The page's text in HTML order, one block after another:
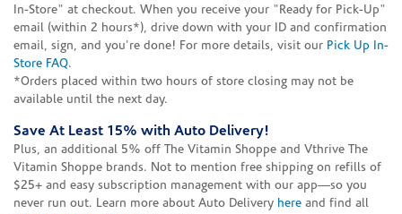
In-Store" at checkout. When you receive your "Ready for Pick-Up"
email (within 2 hours*), drive down with your ID and confirmation
email, sign, and you're done! For more details, visit our Pick Up In-
Store FAQ.
*Orders placed within two hours of store closing may not be
available until the next day.
Save At Least 15% with Auto Delivery!
Plus, an additional 5% off The Vitamin Shoppe and Vthrive The
Vitamin Shoppe brands. Not to mention free shipping on refills of
$25+ and easy subscription management with our app—so you
never run out. Learn more about Auto Delivery here and find all